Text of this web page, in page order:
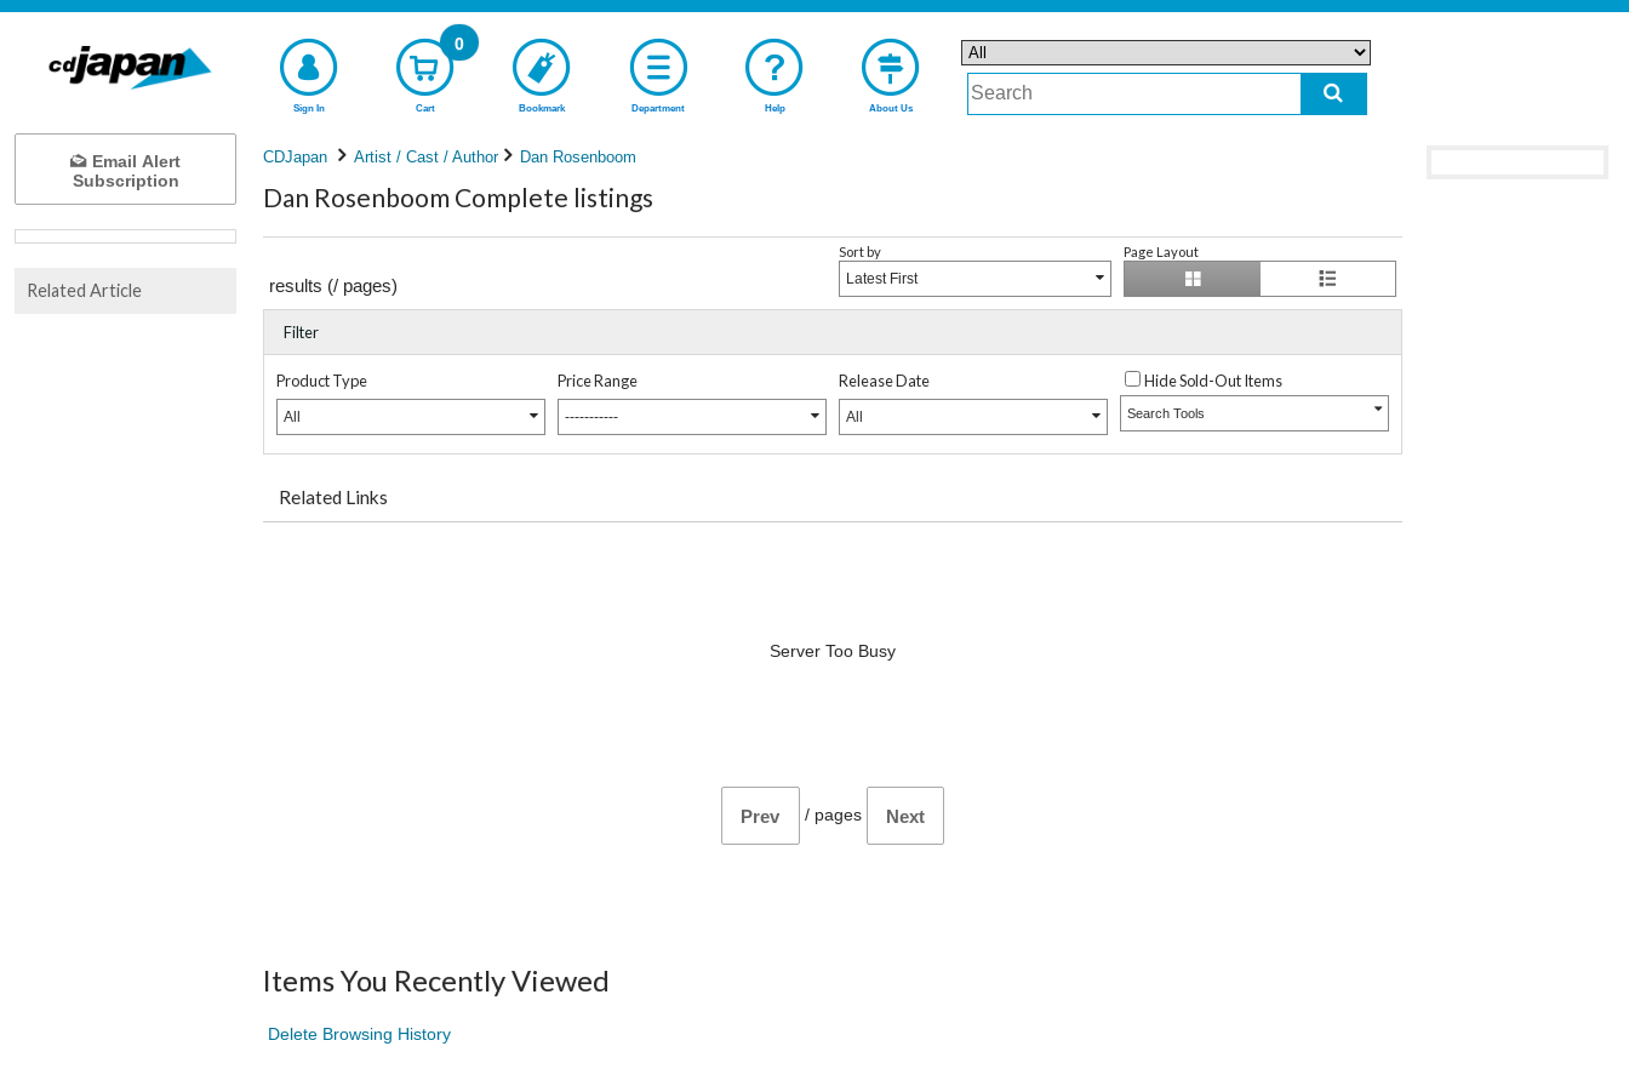
Sign In Cart
0
Bookmark Department Help About Us
CDJapan Artist / Cast / Author Dan Rosenboom
Dan Rosenboom Complete listings
results (/ pages)
Sort by
Latest First
Page Layout
Filter
Product Type
All
Price Range
-----------
Release Date
All
Hide Sold-Out Items
Search Tools
Related Links
Server Too Busy
Prev / pages Next
Items You Recently Viewed
Delete Browsing History
Email Alert
Subscription
Related Article